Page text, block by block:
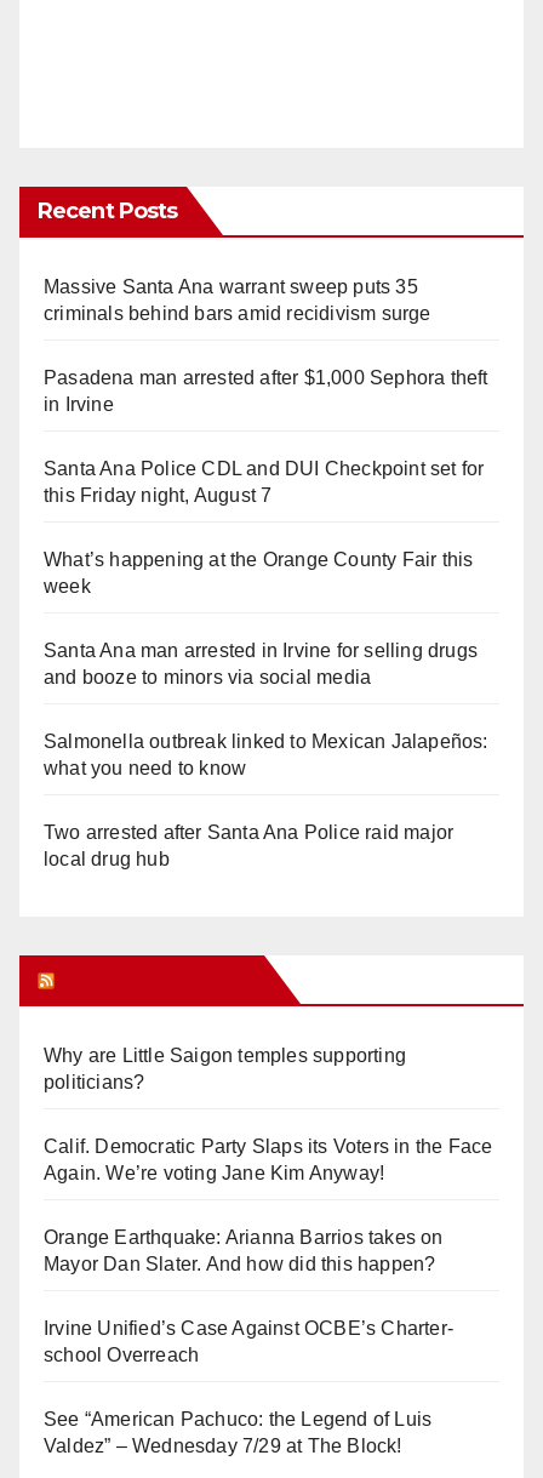
Recent Posts
Massive Santa Ana warrant sweep puts 35
criminals behind bars amid recidivism surge
Pasadena man arrested after $1,000 Sephora theft
in Irvine
Santa Ana Police CDL and DUI Checkpoint set for
this Friday night, August 7
What’s happening at the Orange County Fair this
week
Santa Ana man arrested in Irvine for selling drugs
and booze to minors via social media
Salmonella outbreak linked to Mexican Jalapeños:
what you need to know
Two arrested after Santa Ana Police raid major
local drug hub
Why are Little Saigon temples supporting
politicians?
Calif. Democratic Party Slaps its Voters in the Face
Again. We’re voting Jane Kim Anyway!
Orange Earthquake: Arianna Barrios takes on
Mayor Dan Slater. And how did this happen?
Irvine Unified’s Case Against OCBE’s Charter-
school Overreach
See “American Pachuco: the Legend of Luis
Valdez” – Wednesday 7/29 at The Block!